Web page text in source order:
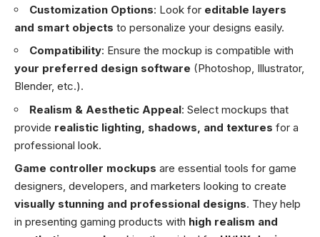
Customization Options: Look for editable layers
and smart objects to personalize your designs easily.
Compatibility: Ensure the mockup is compatible with
your preferred design software (Photoshop, Illustrator,
Blender, etc.).
Realism & Aesthetic Appeal: Select mockups that
provide realistic lighting, shadows, and textures for a
professional look.
Game controller mockups are essential tools for game
designers, developers, and marketers looking to create
visually stunning and professional designs. They help
in presenting gaming products with high realism and